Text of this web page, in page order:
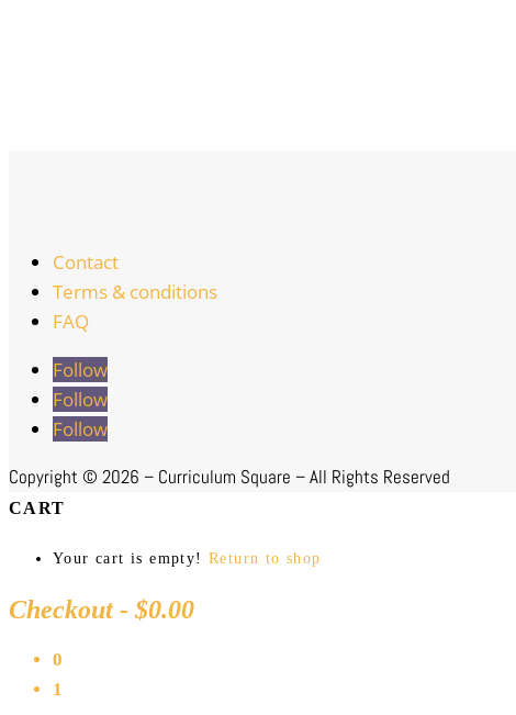
Contact
Terms & conditions
FAQ
Follow
Follow
Follow
Copyright © 2026 – Curriculum Square – All Rights Reserved
CART
Your cart is empty! Return to shop
Checkout - $0.00
0
1